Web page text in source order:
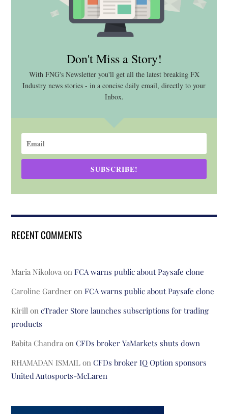
Don't Miss a Story!
With FNG's Newsletter you'll get all the latest breaking FX
Industry news stories - in a concise daily email, directly to your
Inbox.
SUBSCRIBE!
RECENT COMMENTS
Maria Nikolova onFCA warns public about Paysafe clone
Caroline Gardner onFCA warns public about Paysafe clone
Kirill oncTrader Store launches subscriptions for trading
products
Babita Chandra onCFDs broker YaMarkets shuts down
RHAMADAN ISMAIL onCFDs broker IQ Option sponsors
United Autosports-McLaren